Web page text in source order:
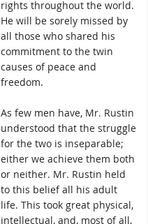
rights throughout the world.
He will be sorely missed by
all those who shared his
commitment to the twin
causes of peace and
freedom.
As few men have, Mr. Rustin
understood that the struggle
for the two is inseparable;
either we achieve them both
or neither. Mr. Rustin held
to this belief all his adult
life. This took great physical,
intellectual, and, most of all,